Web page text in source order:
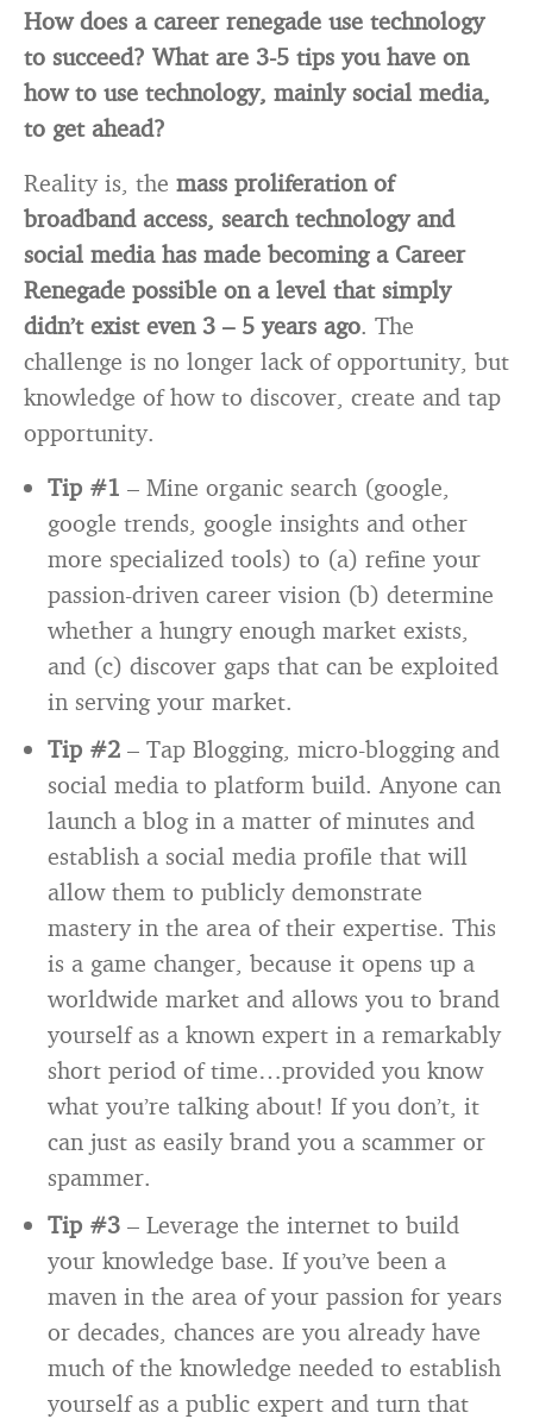
How does a career renegade use technology
to succeed? What are 3-5 tips you have on
how to use technology, mainly social media,
to get ahead?
Reality is, the mass proliferation of
broadbandaccess, search technology and
social media has made becoming a Career
Renegade possible on a level that simply
didn’t exist even 3 – 5 years ago. The
challenge is no longer lack of opportunity, but
knowledge of how to discover, create and tap
opportunity.
Tip #1 – Mine organic search (google,
google trends, google insights and other
more specialized tools) to (a) refine your
passion-driven career vision (b) determine
whether a hungry enough market exists,
and (c) discover gaps that can be exploited
in serving your market.
Tip #2 – Tap Blogging, micro-blogging and
social media to platform build. Anyone can
launch a blog in a matter of minutes and
establish a social media profile that will
allow them to publicly demonstrate
mastery in the area of their expertise. This
is a game changer, because it opens up a
worldwide market and allows you to brand
yourself as a known expert in a remarkably
short period of time…provided you know
what you’re talking about! If you don’t, it
can just as easily brand you a scammer or
spammer.
Tip #3 – Leverage the internet to build
your knowledge base. If you’ve been a
maven in the area of your passion for years
or decades, chances are you already have
much of the knowledge needed to establish
yourself as a public expert and turn that